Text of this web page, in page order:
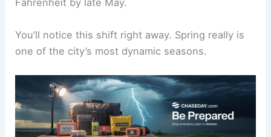
Fahrenheit by late May.
You’ll notice this shift right away. Spring really is
one of the city’s most dynamic seasons.